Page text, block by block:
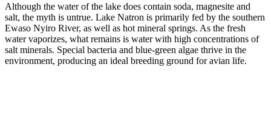
Although the water of the lake does contain soda, magnesite and
salt, the myth is untrue. Lake Natron is primarily fed by the southern
Ewaso Nyiro River, as well as hot mineral springs. As the fresh
water vaporizes, what remains is water with high concentrations of
salt minerals. Special bacteria and blue-green algae thrive in the
environment, producing an ideal breeding ground for avian life.